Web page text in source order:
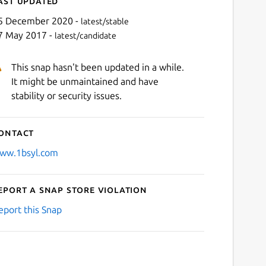
December 2020 - latest/stable
May 2017 - latest/candidate
This snap hasn't been updated in a while.
It might be unmaintained and have
stability or security issues.
a Snap Store violation
this Snap